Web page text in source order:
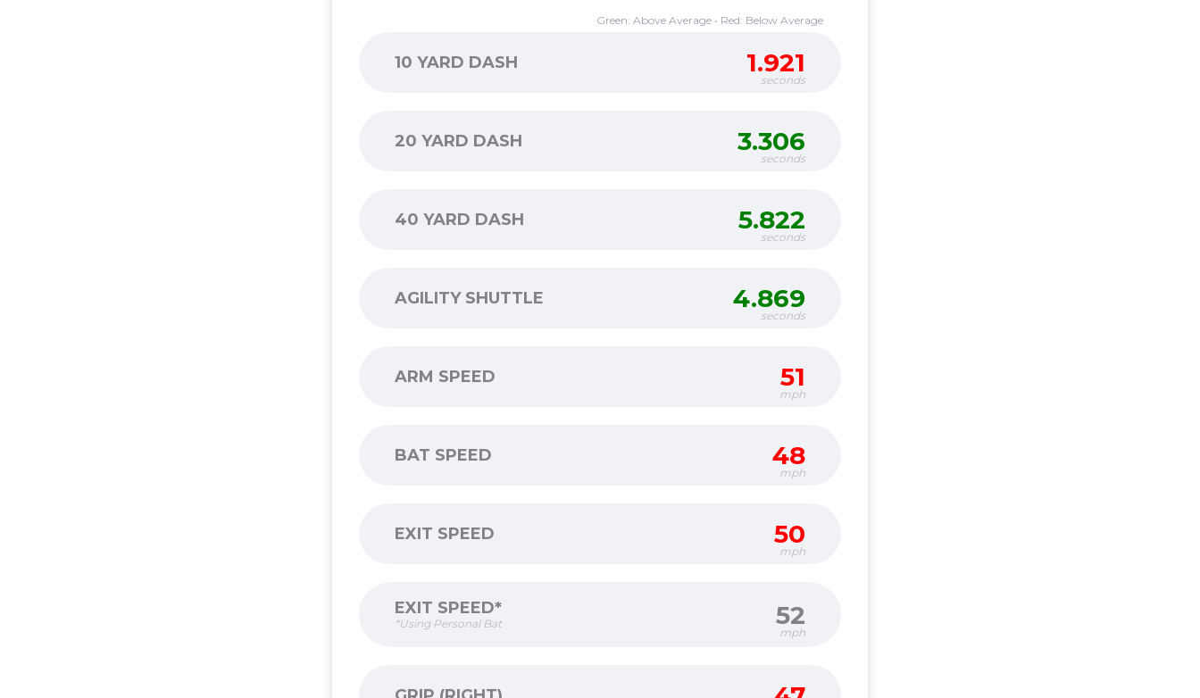
Green: Above Average • Red: Below Average
10 YARD DASH 1.921
seconds
20 YARD DASH 3.306
seconds
40 YARD DASH 5.822
seconds
AGILITY SHUTTLE 4.869
seconds
ARM SPEED 51
mph
BAT SPEED 48
mph
EXIT SPEED 50
mph
EXIT SPEED*
*Using Personal Bat 52
mph